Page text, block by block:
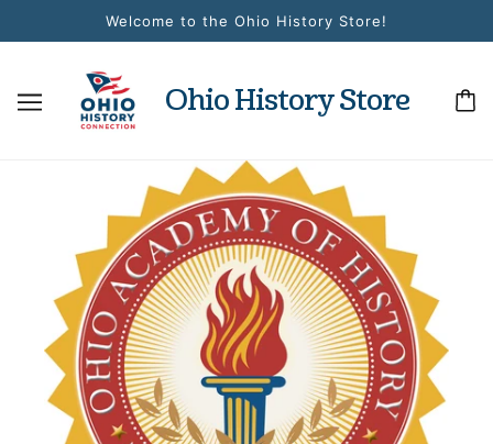
Welcome to the Ohio History Store!
Ohio History Store